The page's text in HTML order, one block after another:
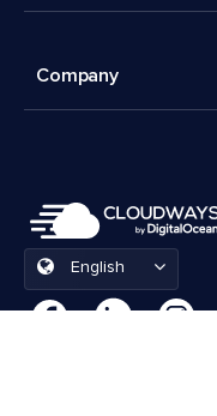
Company
English